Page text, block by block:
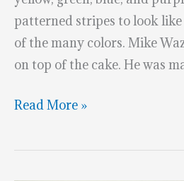
patterned stripes to look
of the many colors. Mike
on top of the cake. He was
Terrific
University
Read More »